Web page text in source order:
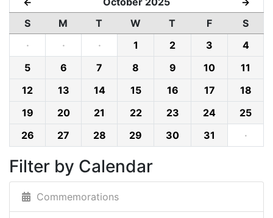
S M T W T F
S
·
· · 1 2 3
4
5
6 7 8 9 10
11
12
13 14 15 16 17
18
19
20 21 22 23 24
25
26
27 28 29 30 31 ·
Filter by Calendar
Commemorations